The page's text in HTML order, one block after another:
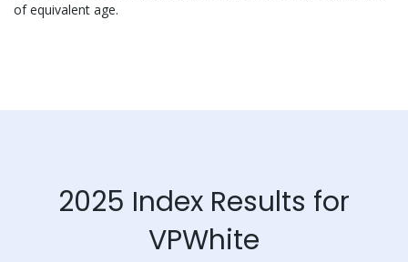
of equivalent age.
2025 Index Results for
VPWhite